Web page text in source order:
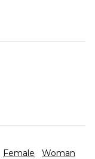
Female
Woman